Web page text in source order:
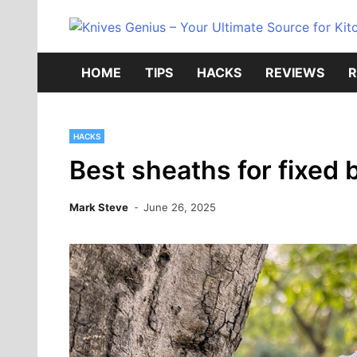
HOME TIPS HACKS REVIEWS
HACKS
Best sheaths for fixed
Mark Steve June 26, 2025